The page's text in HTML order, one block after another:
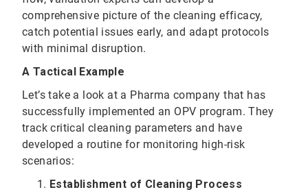
comprehensive picture of the cleaning efficacy,
catch potential issues early, and adapt protocols
with minimal disruption.
A Tactical Example
Let’s take a look at a Pharma company that has
successfully implemented an OPV program. They
track critical cleaning parameters and have
developed a routine for monitoring high-risk
scenarios:
Establishment of Cleaning Process